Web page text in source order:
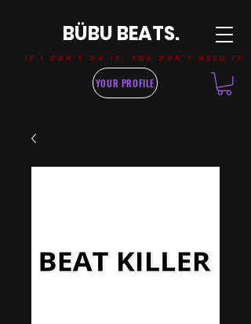
IF I CAN'T DO IT, YOU DON'T NEED IT
YOUR PROFILE
BÜBU BEATS.